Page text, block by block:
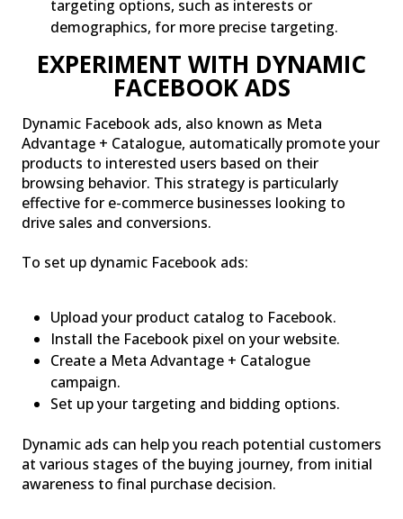
targeting options, such as interests or
demographics, for more precise targeting.
EXPERIMENT WITH DYNAMIC
FACEBOOK ADS
Dynamic Facebook ads, also known as Meta
Advantage + Catalogue, automatically promote your
products to interested users based on their
browsing behavior. This strategy is particularly
effective for e-commerce businesses looking to
drive sales and conversions.
To set up dynamic Facebook ads:
Upload your product catalog to Facebook.
Install the Facebook pixel on your website.
Create a Meta Advantage + Catalogue
campaign.
Set up your targeting and bidding options.
Dynamic ads can help you reach potential customers
at various stages of the buying journey, from initial
awareness to final purchase decision.